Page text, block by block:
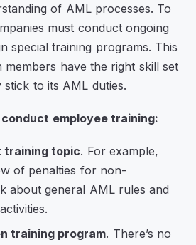
of AML processes. To
must conduct ongoing
special training programs. This
members have the right skill set
to its AML duties.
employee training:
training topic. For example,
of penalties for non-
about general AML rules and
training program. There’s no